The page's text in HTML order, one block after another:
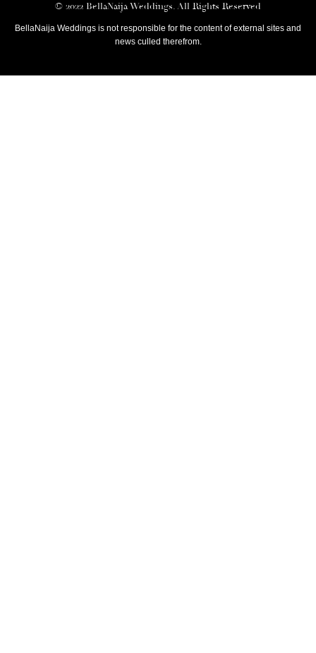
© 2022 BellaNaija Weddings. All Rights Reserved
BellaNaija Weddings is not responsible for the content of external sites and
news culled therefrom.